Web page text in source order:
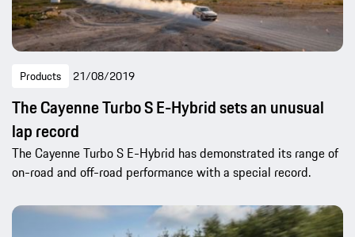
Products 21/08/2019
The Cayenne Turbo S E-Hybrid sets an unusual
lap record
The Cayenne Turbo S E-Hybrid has demonstrated its range of
on-road and off-road performance with a special record.